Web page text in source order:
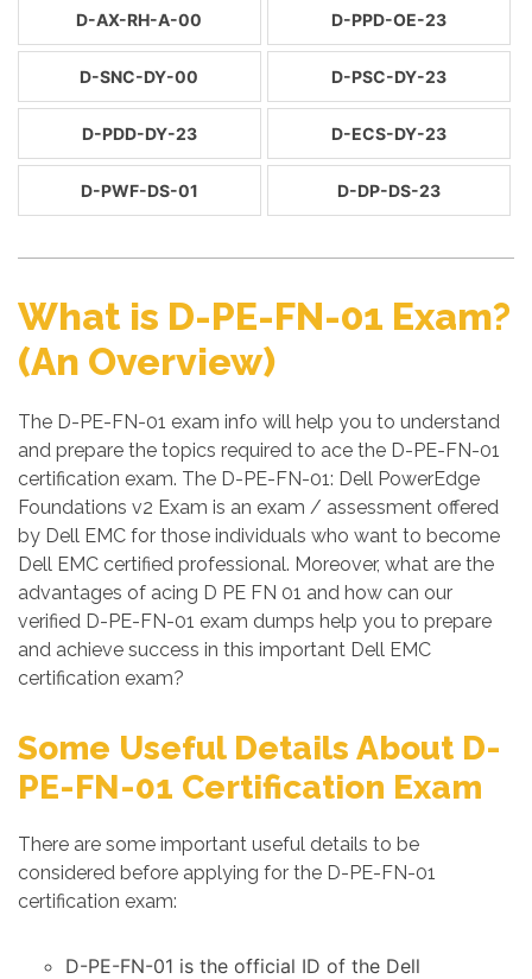
D-AX-RH-A-00 D-PPD-OE-23
D-SNC-DY-00 D-PSC-DY-23
D-PDD-DY-23 D-ECS-DY-23
D-PWF-DS-01 D-DP-DS-23
What is D-PE-FN-01 Exam?
(An Overview)
The D-PE-FN-01 exam info will help you to understand
and prepare the topics required to ace the D-PE-FN-01
certification exam. The D-PE-FN-01: Dell PowerEdge
Foundations v2 Exam is an exam / assessment offered
by Dell EMC for those individuals who want to become
Dell EMC certified professional. Moreover, what are the
advantages of acing D PE FN 01 and how can our
verified D-PE-FN-01 exam dumps help you to prepare
and achieve success in this important Dell EMC
certification exam?
Some Useful Details About D-
PE-FN-01 Certification Exam
There are some important useful details to be
considered before applying for the D-PE-FN-01
certification exam:
D-PE-FN-01 is the official ID of the Dell